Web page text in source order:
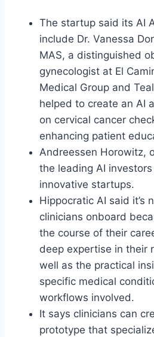
The startup said its AI
include Dr. Vanessa
MAS, a distinguished
gynecologist at El
Medical Group and
helped to create an AI
on cervical cancer
enhancing patient
Andreessen Horowitz,
the leading AI
innovative startups.
Hippocratic AI said it’s
clinicians onboard
the course of their
deep expertise in their
well as the practical
specific medical
workflows involved.
It says clinicians can
prototype that